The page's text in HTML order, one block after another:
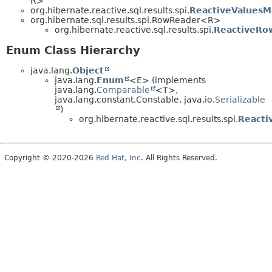
org.hibernate.reactive.sql.results.spi.
org.hibernate.sql.results.spi.RowReader<R>
org.hibernate.reactive.sql.results.spi.
Enum Class Hierarchy
java.lang.Object
java.lang.Enum
<E> (implements
java.lang.Comparable
<T>,
java.lang.constant.Constable, java.io.Serializable
)
org.hibernate.reactive.sql.results.spi.
Copyright © 2020-2026 Red Hat, Inc. All Rights Reserved.